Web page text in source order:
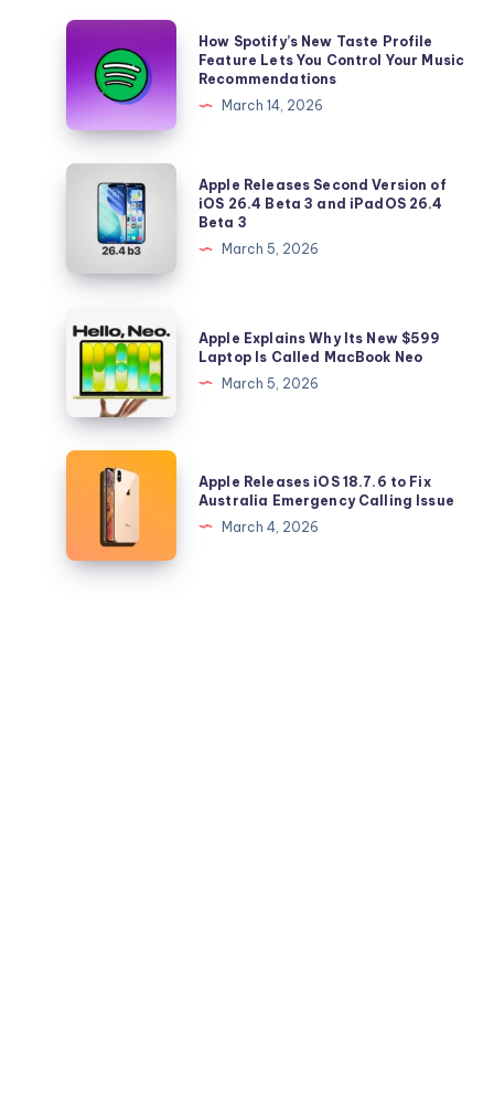
How
Spotify’s
New
Taste
Profile
Feature
Control
Your
Recommendations
How Spotify’s New Taste Profile
Feature Lets You Control Your Music
Recommendations
March 14, 2026
Apple
Releases
Second
Version
of
26.4
Beta
3
and
iPadOS
Apple Releases Second Version of
iOS 26.4 Beta 3 and iPadOS 26.4
Beta 3
March 5, 2026
Explains
Why
Its
New
$599
Laptop
Called
MacBook
Apple Explains Why Its New $599
Laptop Is Called MacBook Neo
March 5, 2026
Apple
Releases
18.7.6
to
Apple Releases iOS 18.7.6 to Fix
Australia Emergency Calling Issue
March 4, 2026